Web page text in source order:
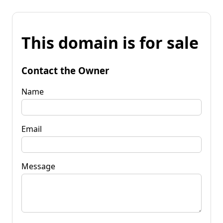
This domain is for sale
Contact the Owner
Name
Email
Message